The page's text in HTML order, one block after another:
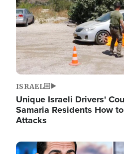
ISRAEL
Unique Israeli Drivers'
Samaria Residents How
Attacks
Image